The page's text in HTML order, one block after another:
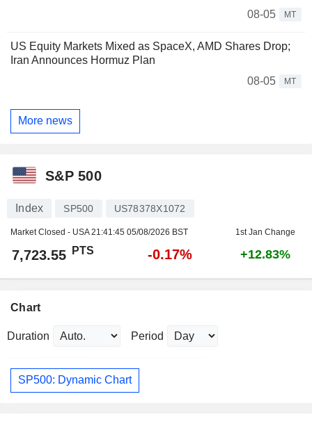
08-05
MT
US Equity Markets Mixed as SpaceX, AMD Shares Drop;
Iran Announces Hormuz Plan
08-05
MT
More news
S&P 500
Index SP500 US78378X1072
Market Closed - USA21:41:45 05/08/2026 BST 1st Jan Change
7,723.55 PTS -0.17% +12.83%
Chart
Duration Period
SP500: Dynamic Chart